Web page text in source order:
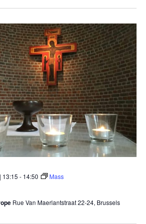
13:15 - 14:50 Mass
Rue Van Maerlantstraat 22-24, Brussels